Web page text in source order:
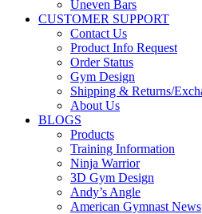
Uneven Bars
CUSTOMER SUPPORT
Contact Us
Product Info Request
Order Status
Gym Design
Shipping & Returns/
About Us
BLOGS
Products
Training Information
Ninja Warrior
3D Gym Design
Andy’s Angle
American Gymnast News